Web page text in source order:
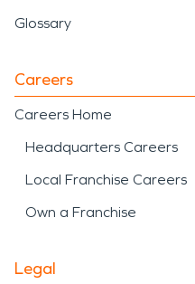
Glossary
Careers
Careers Home
Headquarters Careers
Local Franchise Careers
Own a Franchise
Legal